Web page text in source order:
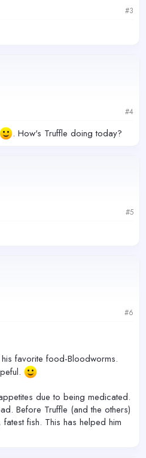
#3
#4
. How's Truffle doing today?
#5
#6
favorite food-Bloodworms.
due to being medicated.
Before Truffle (and the others)
fish. This has helped him